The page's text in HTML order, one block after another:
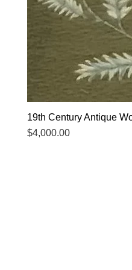
19th Century Antique
Price
$4,000.00